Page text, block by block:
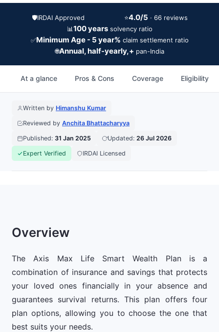
🛡️IRDAI Approved ⭐4.0/5 · 66 reviews
📊100 yearssolvency ratio
✅Minimum Age - 5 year% claim settlement ratio
🌐Annual, half-yearly,+ pan-India
At a glance Pros & Cons Coverage Eligibility
Written by Himanshu Kumar
Reviewed by Anchita Bhattacharyya
Published: 31 Jan 2025 Updated: 26 Jul 2026
Expert Verified IRDAI Licensed
Overview
The Axis Max Life Smart Wealth Plan is a
combination of insurance and savings that protects
your loved ones financially in your absence and
guarantees survival returns. This plan offers four
plan options, allowing you to choose the one that
best suits your needs.